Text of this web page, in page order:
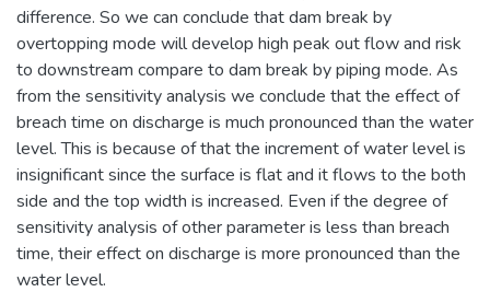
difference. So we can conclude that dam break by
overtopping mode will develop high peak out flow and risk
to downstream compare to dam break by piping mode. As
from the sensitivity analysis we conclude that the effect of
breach time on discharge is much pronounced than the water
level. This is because of that the increment of water level is
insignificant since the surface is flat and it flows to the both
side and the top width is increased. Even if the degree of
sensitivity analysis of other parameter is less than breach
time, their effect on discharge is more pronounced than the
water level.